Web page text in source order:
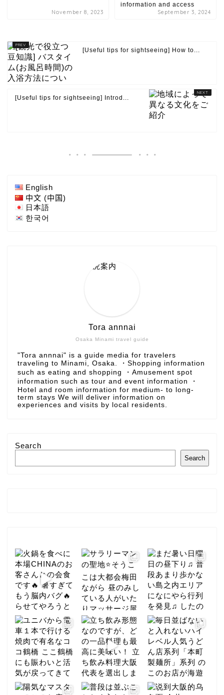
November 8, 2023
information and access
September 3, 2024
[Useful tips for sightseeing] How to...
[Useful tips for sightseeing] Introd...
English
中文 (中国)
日本語
한국어
Osaka Minami travel guide
Tora annnai
"Tora annnai" is a guide media for travelers
traveling to Minami, Osaka. ・Shopping information
such as eating and shopping ・Amusement spot
information such as tour and event information ・
Hotel and room information for medium- to long-
term stays We will deliver information on
experiences and visits by local residents.
Search
Search